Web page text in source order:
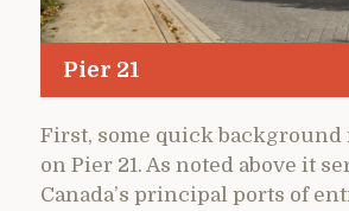
Pier 21
First, some quick
on Pier 21. As noted above it
Canada’s principal ports of